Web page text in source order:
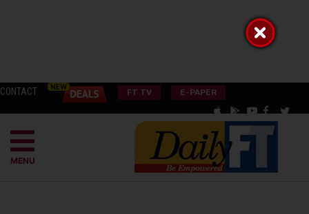
CONTACT FT TV E-PAPER
MENU